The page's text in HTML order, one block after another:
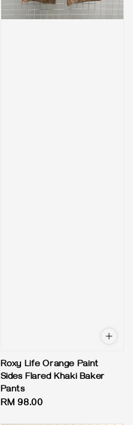
Roxy Life Orange Paint
Sides Flared Khaki Baker
Pants
Regular
RM 98.00